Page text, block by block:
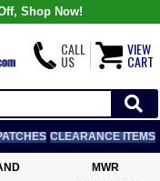
Shop Now!
CALL
US
VIEW
CART
CLEARANCE ITEMS
MWR